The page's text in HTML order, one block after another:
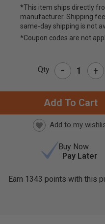
*This item ships directly
manufacturer. Shipping
same-day shipping is not
*Coupon codes are not
Qty - +
Buy Now
Pay Later
Earn 1343 points with this